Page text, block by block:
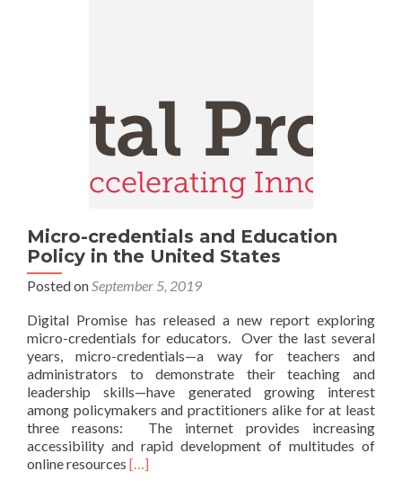
Micro-credentials and Education
Policy in the United States
Posted onSeptember 5, 2019
Digital Promise has released a new report exploring
micro-credentials for educators. Over the last several
years, micro-credentials—a way for teachers and
administrators to demonstrate their teaching and
leadership skills—have generated growing interest
among policymakers and practitioners alike for at least
three reasons: The internet provides increasing
accessibility and rapid development of multitudes of
online resources Read
[…]